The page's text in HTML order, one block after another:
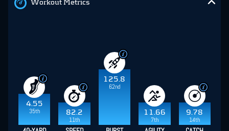
Workout Metrics
4.55
35th
82.2
11th
125.8
62nd
11.66
7th
9.78
14th